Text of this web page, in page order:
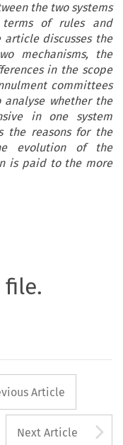
the two systems
of rules and
discusses the
mechanisms, the
in the scope
committees
whether the
in one system
the reasons for the
evolution of the
is paid to the more
file.
button
Article
Next Article